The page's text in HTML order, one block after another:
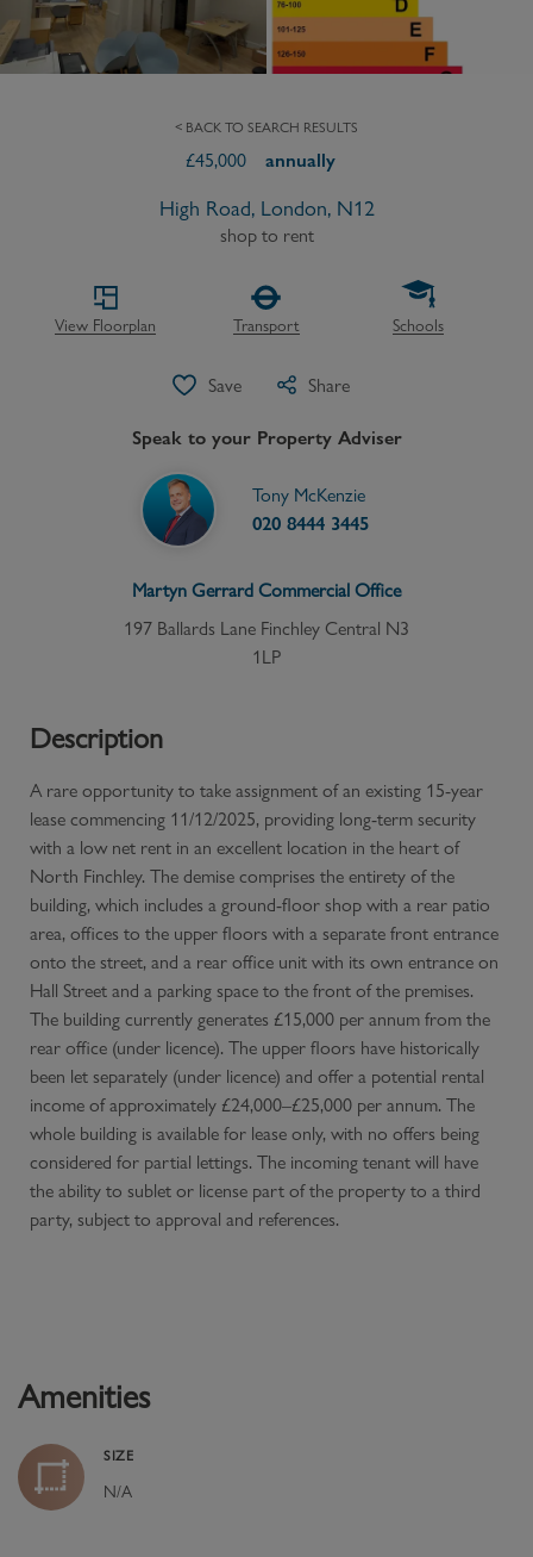
< BACK TO SEARCH RESULTS
£45,000 annually
High Road, London, N12
shop to rent
View Floorplan Transport Schools
Save Share
Speak to your Property Adviser
Tony McKenzie
020 8444 3445
Martyn Gerrard Commercial Office
197 Ballards Lane Finchley Central N3
1LP
Description
A rare opportunity to take assignment of an existing 15-year
lease commencing 11/12/2025, providing long-term security
with a low net rent in an excellent location in the heart of
North Finchley. The demise comprises the entirety of the
building, which includes a ground-floor shop with a rear patio
area, offices to the upper floors with a separate front entrance
onto the street, and a rear office unit with its own entrance on
Hall Street and a parking space to the front of the premises.
The building currently generates £15,000 per annum from the
rear office (under licence). The upper floors have historically
been let separately (under licence) and offer a potential rental
income of approximately £24,000–£25,000 per annum. The
whole building is available for lease only, with no offers being
considered for partial lettings. The incoming tenant will have
the ability to sublet or license part of the property to a third
party, subject to approval and references.
Amenities
SIZE
N/A